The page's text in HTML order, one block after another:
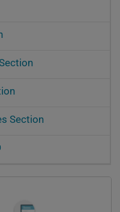
Section